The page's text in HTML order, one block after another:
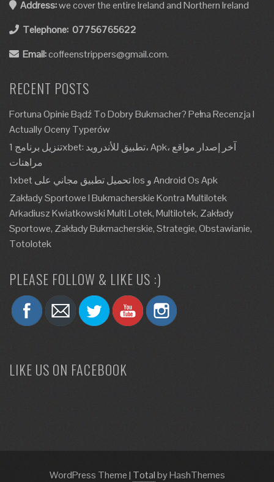
Address:we cover the entire Ireland and Northern Ireland
Telephone: 07756765622
Email:coffeenstrippers@gmail.com.
RECENT POSTS
Fortuna Opinie Bądź To Dobry Bukmacher? Pełna Recenzja I
Actually Oceny Typerów
تنزيل برنامج 1xbet: تطبيق للأندرويد، Apk، آخر إصدار مواقع
مراهنات
1xbet تحميل تطبيق مجاني على Ios و Android Os Apk
Zakłady Sportowe I Bukmacherskie Kontra Multilotek
Arkadiusz Kwiatkowski Multi Lotek, Multilotek, Zakłady
Sportowe, Zakłady Bukmacherskie, Strategie, Obstawianie,
Totolotek
PLEASE FOLLOW & LIKE US :)
LIKE US ON FACEBOOK
WordPress Theme| Totalby HashThemes